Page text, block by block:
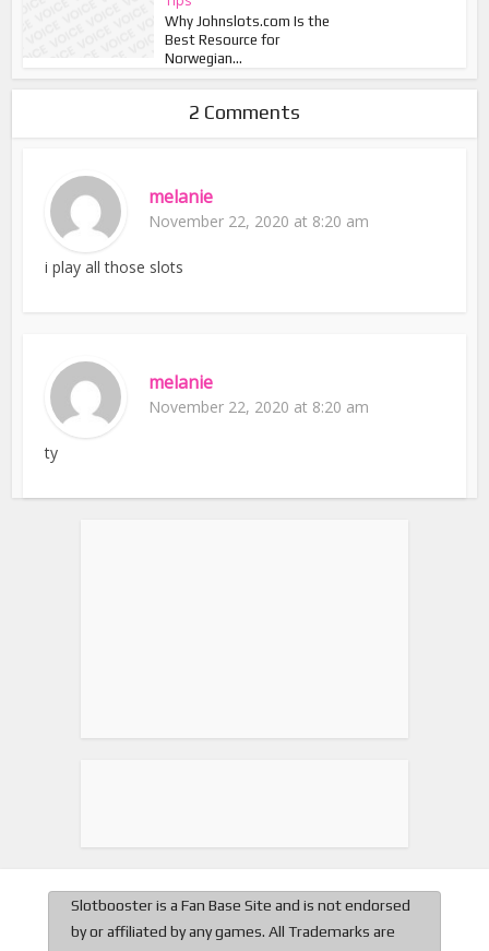
Why Johnslots.com Is the
Best Resource for
Norwegian...
2 Comments
melanie
November 22, 2020 at 8:20 am
i play all those slots
melanie
November 22, 2020 at 8:20 am
ty
Slotbooster is a Fan Base Site and is not endorsed
by or affiliated by any games. All Trademarks are